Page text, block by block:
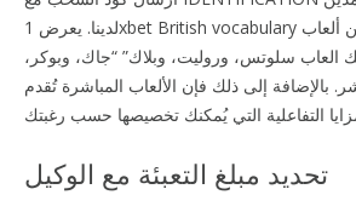
لدينا. يعرض 1xbet British vocabulary مجموعة كبيرة من ألعاب
العاب سلوتس، وروليت، وبلاك” “جاك، وبوكر،
بالإضافة إلى ذلك فإن الألعاب المباشرة تُقدم
تحديد مبلغ التعبئة مع الوكيل